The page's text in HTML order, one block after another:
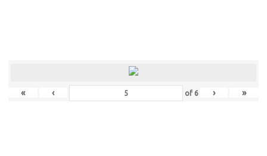
« ‹ of 6 › »